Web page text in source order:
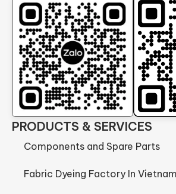
PRODUCTS & SERVICES
Components and Spare Parts
Fabric Dyeing Factory In Vietnam